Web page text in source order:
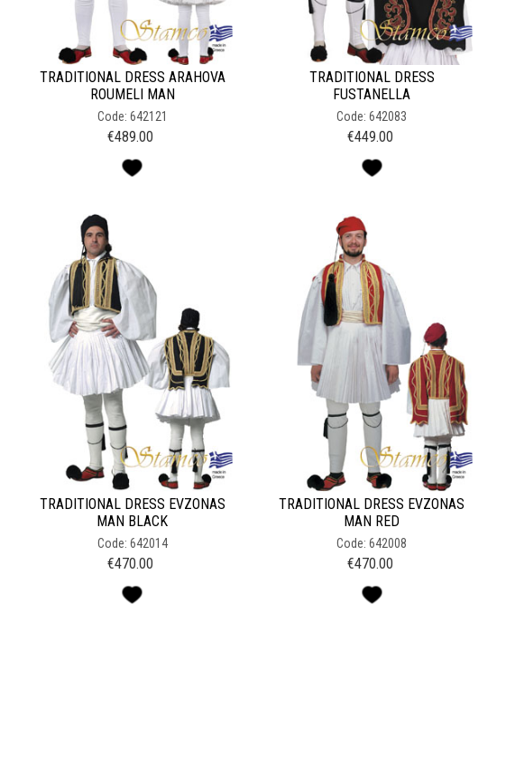
TRADITIONAL DRESS ARAHOVA
ROUMELI MAN
Code: 642121
€489.00
TRADITIONAL DRESS
FUSTANELLA
Code: 642083
€449.00
TRADITIONAL DRESS EVZONAS
MAN BLACK
Code: 642014
€470.00
TRADITIONAL DRESS EVZONAS
MAN RED
Code: 642008
€470.00